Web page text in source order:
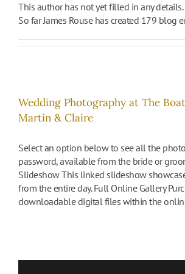
This author has not yet filled in any details.
So far James Rouse has created 179 blog
Wedding Photography at The
Martin & Claire
Select an option below to see all the
password, available from the bride or
Slideshow This linked slideshow
from the entire day. Full Online Gallery
downloadable digital files within the